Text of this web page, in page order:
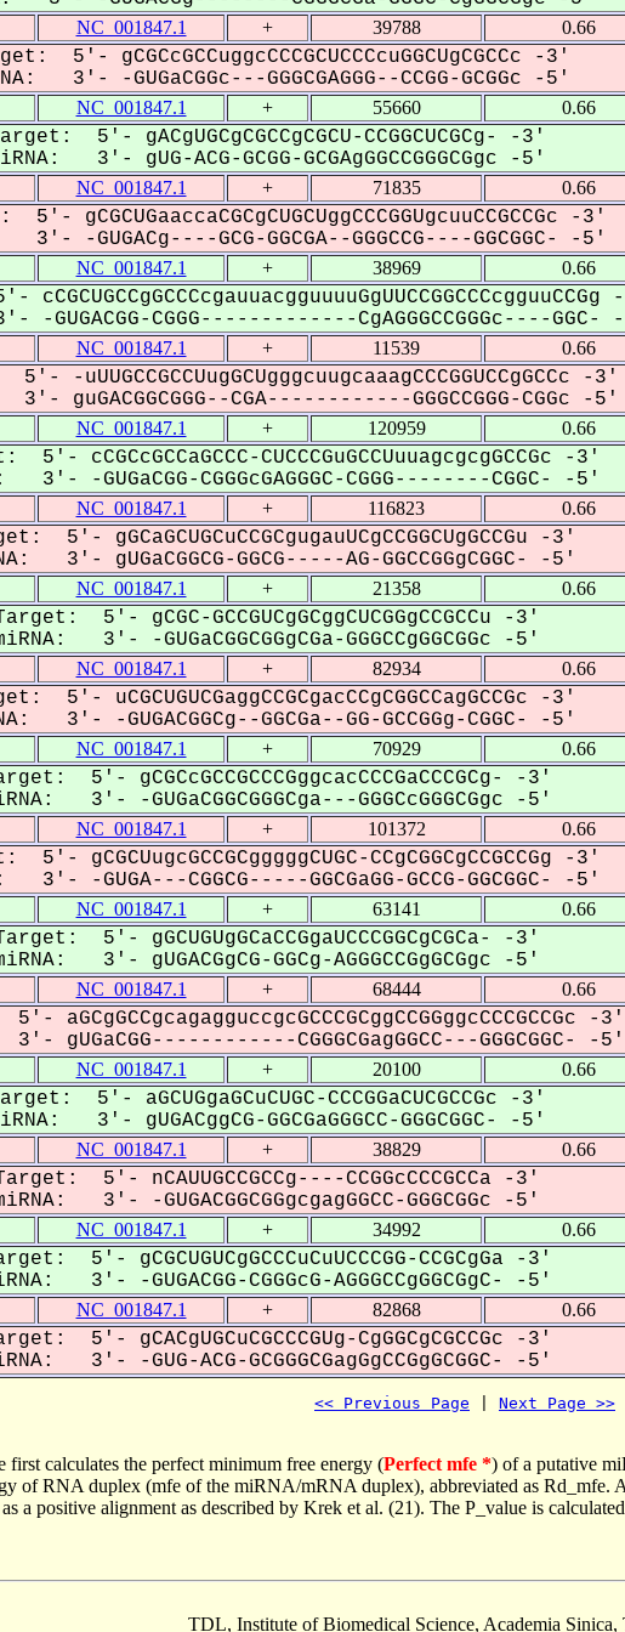
NC_001847.1 + 39788 0.66
5'- gCGCcGCCuggcCCCGCUCCCcuGGCUgCGCCc -3'
3'- -GUGaCGGc---GGGCGAGGG--CCGG-GCGGc -5'
NC_001847.1 + 55660 0.66
5'- gACgUGCgCGCCgCGCU-CCGGCUCGCg- -3'
3'- gUG-ACG-GCGG-GCGAgGGCCGGGCGgc -5'
NC_001847.1 + 71835 0.66
gCGCUGaaccaCGCgCUGCUggCCCGGUgcuuCCGCCGc -3'
3'- -GUGACg----GCG-GGCGA--GGGCCG----GGCGGC- -5'
NC_001847.1 + 38969 0.66
GUGACGG-CGGG-------------CgAGGGCCGGGc----GGC-
NC_001847.1 + 11539 0.66
-uUUGCCGCCUugGCUgggcuugcaaagCCCGGUCCgGCCc -3'
guGACGGCGGG--CGA------------GGGCCGGG-CGGc -5'
NC_001847.1 + 120959 0.66
5'- cCGCcGCCaGCCC-CUCCCGuGCCUuuagcgcgGCCGc -3'
3'- -GUGaCGG-CGGGcGAGGGC-CGGG--------CGGC- -5'
NC_001847.1 + 116823 0.66
5'- gGCaGCUGCuCCGCgugauUCgCCGGCUgGCCGu -3'
3'- gUGaCGGCG-GGCG-----AG-GGCCGGgCGGC- -5'
NC_001847.1 + 21358 0.66
5'- gCGC-GCCGUCgGCggCUCGGgCCGCCu -3'
3'- -GUGaCGGCGGgCGa-GGGCCgGGCGGc -5'
NC_001847.1 + 82934 0.66
5'- uCGCUGUCGaggCCGCgacCCgCGGCCagGCCGc -3'
3'- -GUGACGGCg--GGCGa--GG-GCCGGg-CGGC- -5'
NC_001847.1 + 70929 0.66
5'- gCGCcGCCGCCCGggcacCCCGaCCCGCg- -3'
3'- -GUGaCGGCGGGCga---GGGCcGGGCGgc -5'
NC_001847.1 + 101372 0.66
5'- gCGCUugcGCCGCgggggCUGC-CCgCGGCgCCGCCGg -3'
3'- -GUGA---CGGCG-----GGCGaGG-GCCG-GGCGGC- -5'
NC_001847.1 + 63141 0.66
5'- gGCUGUgGCaCCGgaUCCCGGCgCGCa- -3'
3'- gUGACGgCG-GGCg-AGGGCCGgGCGgc -5'
NC_001847.1 + 68444 0.66
aGCgGCCgcagagguccgcGCCCGCggCCGGggcCCCGCCGc -3'
gUGaCGG------------CGGGCGagGGCC---GGGCGGC- -5'
NC_001847.1 + 20100 0.66
5'- aGCUGgaGCuCUGC-CCCGGaCUCGCCGc -3'
3'- gUGACggCG-GGCGaGGGCC-GGGCGGC- -5'
NC_001847.1 + 38829 0.66
5'- nCAUUGCCGCCg----CCGGcCCCGCCa -3'
3'- -GUGACGGCGGgcgagGGCC-GGGCGGc -5'
NC_001847.1 + 34992 0.66
5'- gCGCUGUCgGCCCuCuUCCCGG-CCGCgGa -3'
3'- -GUGACGG-CGGGcG-AGGGCCgGGCGgC- -5'
NC_001847.1 + 82868 0.66
5'- gCACgUGCuCGCCCGUg-CgGGCgCGCCGc -3'
3'- -GUG-ACG-GCGGGCGagGgCCGgGCGGC- -5'
<< Previous Page Next Page >>
calculates the perfect minimum free energy (Perfect mfe *) of a putative
of RNA duplex (mfe of the miRNA/mRNA duplex), abbreviated as Rd_mfe.
a positive alignment as described by Krek et al. (21). The P_value is
TDL, Institute of Biomedical Science, Academia Sinica,